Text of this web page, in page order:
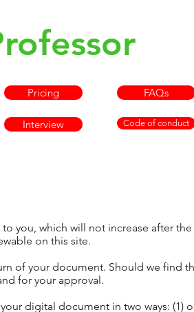
Pricing
Interview
FAQs
Code of conduct
you, which will not increase after
on this site.
of your document. Should we find
for your approval.
digital document in two ways: (1)